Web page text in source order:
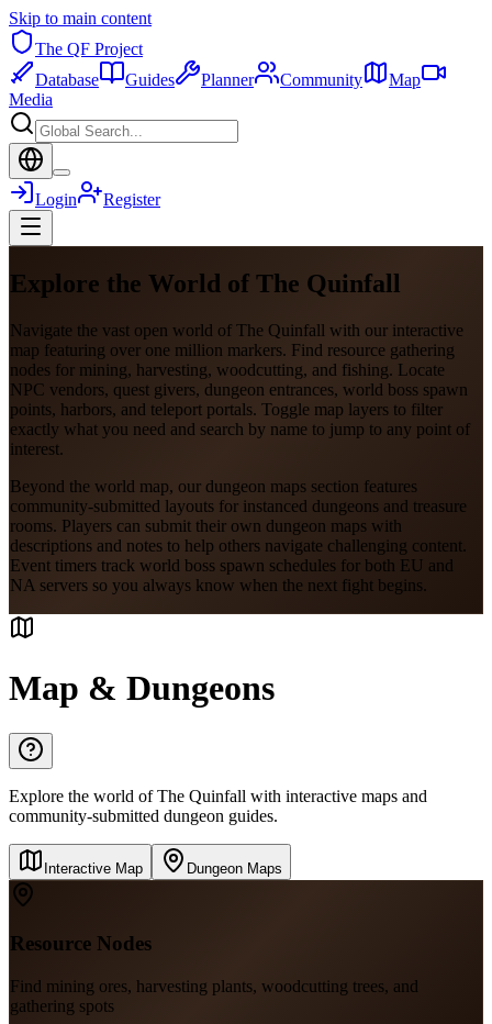
Skip to main content
The QF Project
Database
Guides Planner Community
Map
Media
Login Register
Explore the World of The Quinfall
Navigate the vast open world of The Quinfall with our interactive
map featuring over one million markers. Find resource gathering
nodes for mining, harvesting, woodcutting, and fishing. Locate
NPC vendors, quest givers, dungeon entrances, world boss spawn
points, harbors, and teleport portals. Toggle map layers to filter
exactly what you need and search by name to jump to any point of
interest.
Beyond the world map, our dungeon maps section features
community-submitted layouts for instanced dungeons and treasure
rooms. Players can submit their own dungeon maps with
descriptions and notes to help others navigate challenging content.
Event timers track world boss spawn schedules for both EU and
NA servers so you always know when the next fight begins.
Map & Dungeons
Explore the world of The Quinfall with interactive maps and
community-submitted dungeon guides.
Interactive Map Dungeon Maps
Resource Nodes
Find mining ores, harvesting plants, woodcutting trees, and
gathering spots